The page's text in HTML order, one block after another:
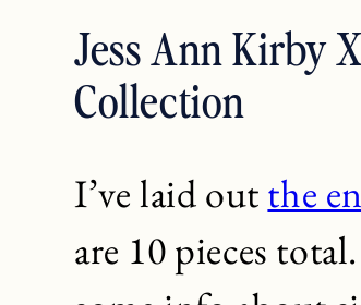
Jess Ann Kirby
Collection
I’ve laid outthe
are 10 pieces